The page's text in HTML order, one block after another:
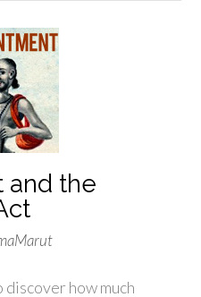
and the
how much